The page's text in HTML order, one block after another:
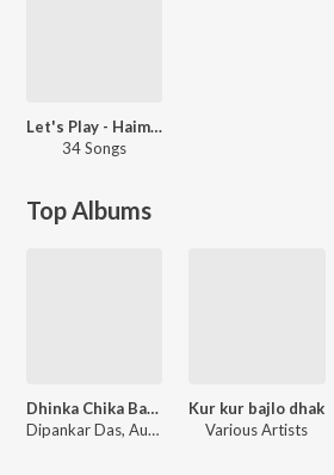
Let's Play - Haimanti Shukla - Bengali
34 Songs
Top Albums
Dhinka Chika Baro Mas Jure
Dipankar Das, Audity, Prosun Banerjee, Sumona, Suvhayu
Kur kur bajlo dhak
Various Artists